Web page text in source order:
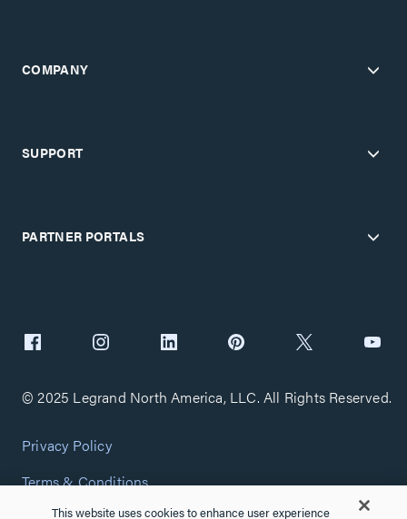
COMPANY
SUPPORT
PARTNER PORTALS
© 2025 Legrand North America, LLC. All Rights Reserved.
Privacy Policy
Terms & Conditions
This website uses cookies to enhance user experience